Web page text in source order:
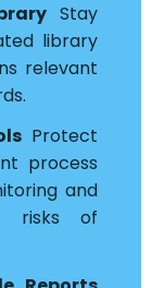
Stay
library
relevant
Protect
process
and
risks of